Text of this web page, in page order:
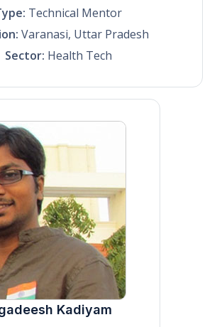
Technical Mentor
Varanasi, Uttar Pradesh
Sector: Health Tech
Kadiyam